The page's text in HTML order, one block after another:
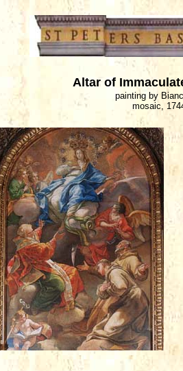
Altar of
painting by
mosaic,